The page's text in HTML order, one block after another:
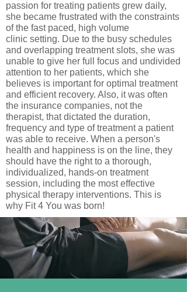
passion for treating patients grew daily,
she became frustrated with the constraints
of the fast paced, high volume
clinic setting. Due to the busy schedules
and overlapping treatment slots, she was
unable to give her full focus and undivided
attention to her patients, which she
believes is important for optimal treatment
and efficient recovery. Also, it was often
the insurance companies, not the
therapist, that dictated the duration,
frequency and type of treatment a patient
was able to receive. When a person's
health and happiness is on the line, they
should have the right to a thorough,
individualized, hands-on treatment
session, including the most effective
physical therapy interventions. This is
why Fit 4 You was born!